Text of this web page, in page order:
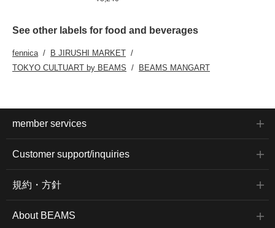
See other labels for food and beverages
fennica
B JIRUSHI MARKET
TOKYO CULTUART by BEAMS
BEAMS MANGART
member services
Customer support/inquiries
規約・方針
About BEAMS